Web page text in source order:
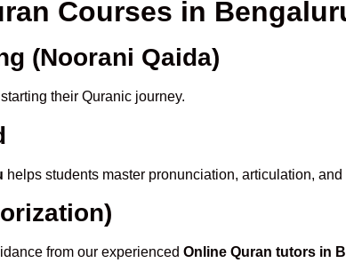
Courses in
(Noorani Qaida)
their Quranic journey.
helps students master pronunciation, articulation,
from our experienced Online Quran tutors in